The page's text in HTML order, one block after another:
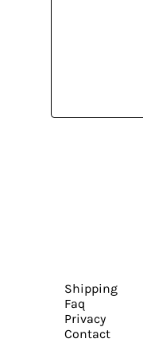
Shipping
Faq
Privacy
Contact